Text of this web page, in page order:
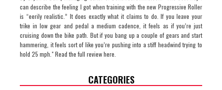
can describe the feeling I got when training with the new Progressive Roller
is “eerily realistic.” It does exactly what it claims to do. If you leave your
trike in low gear and pedal a medium cadence, it feels as if you’re just
cruising down the bike path. But if you bang up a couple of gears and start
hammering, it feels sort of like you’re pushing into a stiff headwind trying to
hold 25 mph." Read the full review here.
CATEGORIES